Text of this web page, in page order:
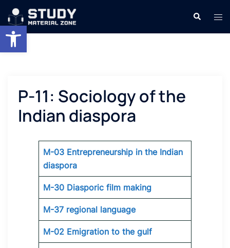
Open toolbar
Skip
content
Search
P-11: Sociology of the
Indian diaspora
M-03 Entrepreneurship in the Indian
diaspora
M-30 Diasporic film making
M-37 regional language
M-02 Emigration to the gulf